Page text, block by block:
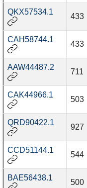
QKX57534.1
433
CAH58744.1
433
AAW44487.2
711
CAK44966.1
503
QRD90422.1
927
CCD51144.1
544
BAE56438.1
500